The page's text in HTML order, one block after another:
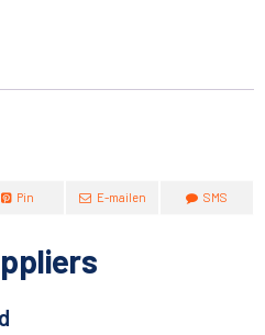
Pin E-mailen SMS